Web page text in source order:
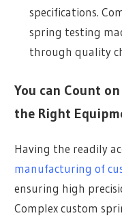
specifications.
spring testing
through quality
You can Count
the Right
Having the readily
manufacturing of
ensuring high
Complex custom